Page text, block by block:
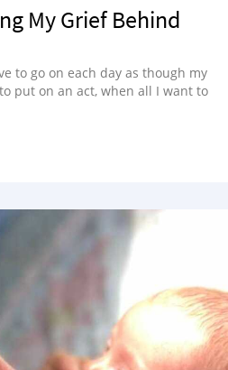
My Grief Behind
to go on each day as though my
put on an act, when all I want to